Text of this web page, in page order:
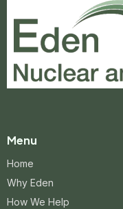
Menu
Home
Why Eden
How We Help